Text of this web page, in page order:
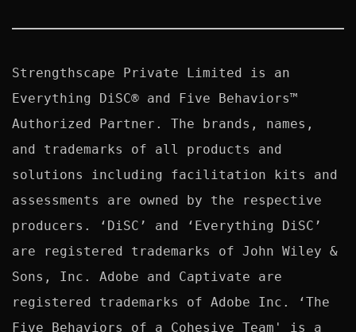
Strengthscape Private Limited is an
Everything DiSC® and Five Behaviors™
Authorized Partner. The brands, names,
and trademarks of all products and
solutions including facilitation kits and
assessments are owned by the respective
producers. ‘DiSC’ and ‘Everything DiSC’
are registered trademarks of John Wiley &
Sons, Inc. Adobe and Captivate are
registered trademarks of Adobe Inc. ‘The
Five Behaviors of a Cohesive Team' is a